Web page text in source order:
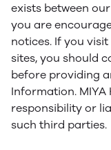
exists between
you are
notices. If you
sites, you should
before providing
Information. MIYA
responsibility or
such third parties.